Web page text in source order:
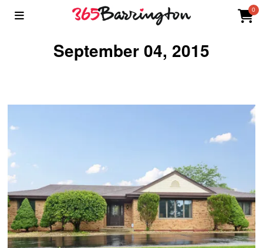
0
September 04, 2015